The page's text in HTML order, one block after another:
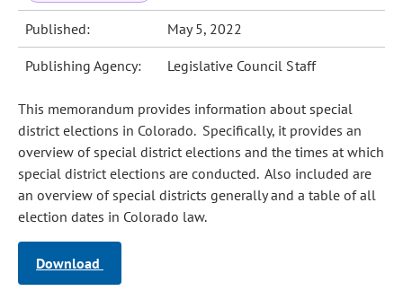
Published: May 5, 2022
Publishing Agency: Legislative Council Staff
This memorandum provides information about special
district elections in Colorado. Specifically, it provides an
overview of special district elections and the times at which
special district elections are conducted. Also included are
an overview of special districts generally and a table of all
election dates in Colorado law.
Download